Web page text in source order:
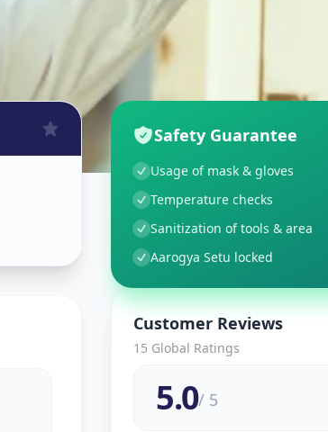
Safety Guarantee
Usage of mask & gloves
Temperature checks
Sanitization of tools & area
Aarogya Setu locked
Customer Reviews
15 Global Ratings
5.0/ 5